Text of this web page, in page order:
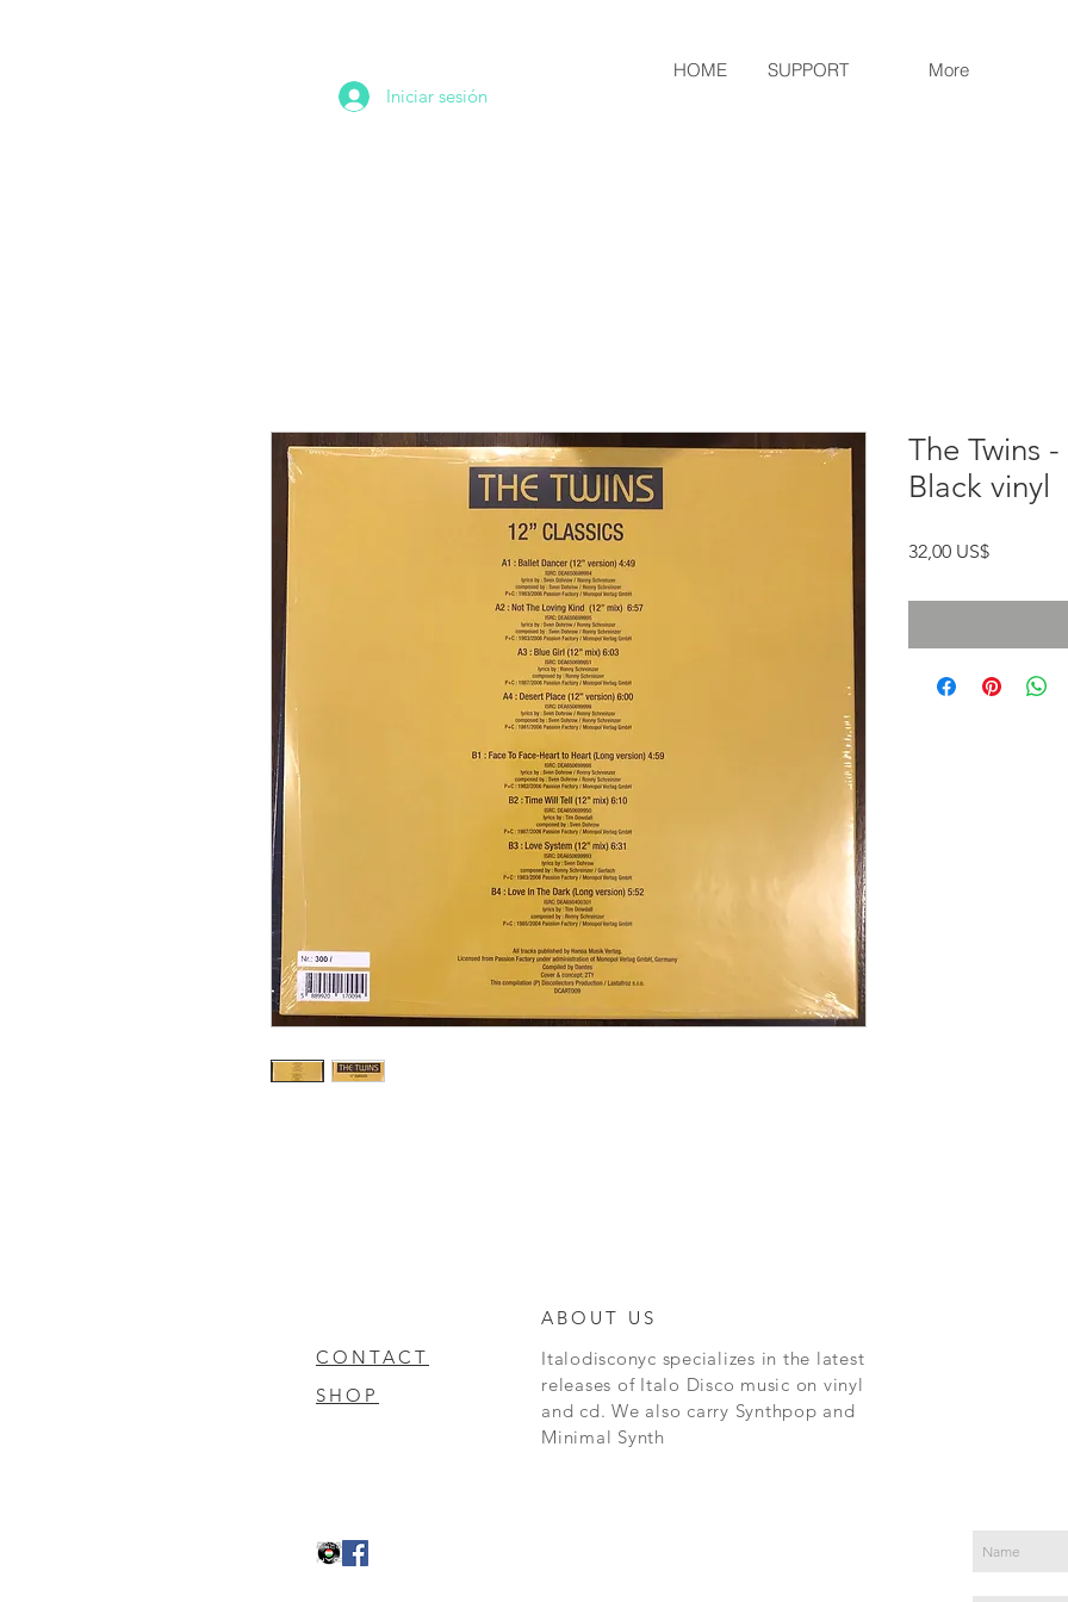
Iniciar sesión
The Twins
Black vinyl
32,00 US$Precio
HOME SUPPORT More
ABOUT US
CONTACT
SHOP
Italodisconyc specializes in the latest
releases of Italo Disco music on vinyl
and cd. We also carry Synthpop and
Minimal Synth